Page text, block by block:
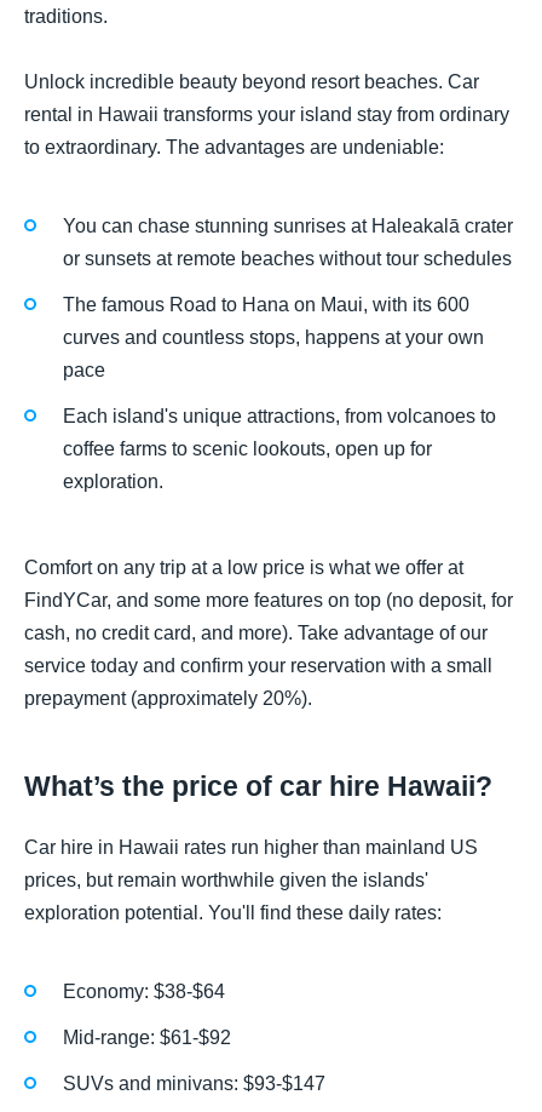
traditions.
Unlock incredible beauty beyond resort beaches. Car
rental in Hawaii transforms your island stay from ordinary
to extraordinary. The advantages are undeniable:
You can chase stunning sunrises at Haleakalā crater
or sunsets at remote beaches without tour schedules
The famous Road to Hana on Maui, with its 600
curves and countless stops, happens at your own
pace
Each island's unique attractions, from volcanoes to
coffee farms to scenic lookouts, open up for
exploration.
Comfort on any trip at a low price is what we offer at
FindYCar, and some more features on top (no deposit, for
cash, no credit card, and more). Take advantage of our
service today and confirm your reservation with a small
prepayment (approximately 20%).
What’s the price of car hire Hawaii?
Car hire in Hawaii rates run higher than mainland US
prices, but remain worthwhile given the islands'
exploration potential. You'll find these daily rates:
Economy: $38-$64
Mid-range: $61-$92
SUVs and minivans: $93-$147